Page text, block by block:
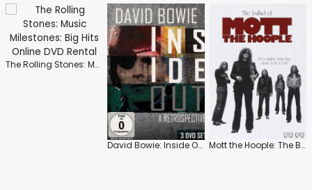
The Rolling Stones: Music Milestones: Big Hits
David Bowie: Inside Out: A Retrospective Mott the Hoople: The Ballad of Mott the Hoople